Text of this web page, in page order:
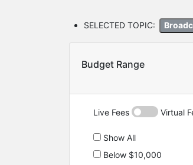
SELECTED TOPIC:
Budget Range
Live Fees Virtual
Show All
Below $10,000